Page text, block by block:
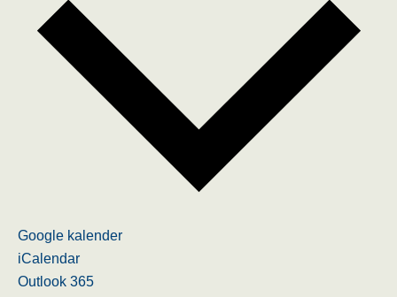
Google kalender
iCalendar
Outlook 365